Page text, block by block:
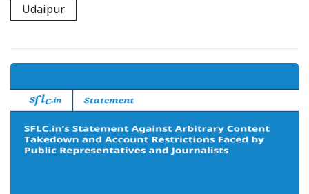
Udaipur